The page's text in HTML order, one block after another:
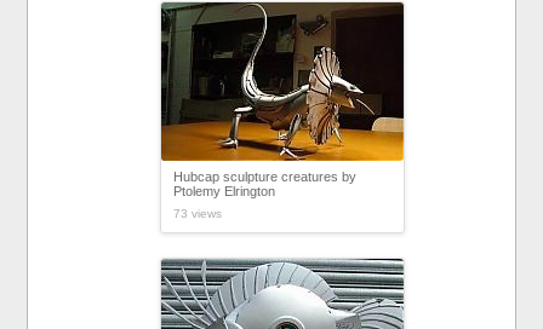
Hubcap sculpture creatures by
Ptolemy Elrington
73 views